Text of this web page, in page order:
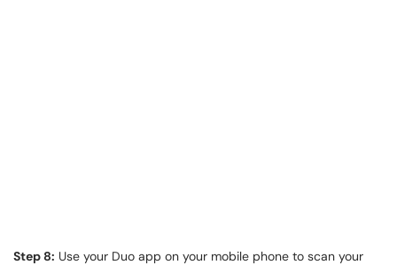
Step 8: Use your Duo app on your mobile phone to scan your